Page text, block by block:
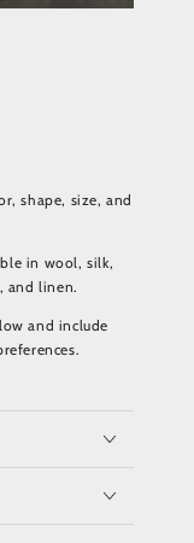
shape, size, and
in wool, silk,
and linen.
and include